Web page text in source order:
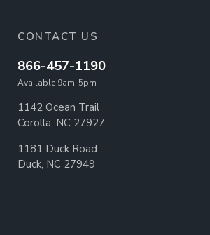
CONTACT US
866-457-1190
Available 9am-5pm
1142 Ocean Trail
Corolla, NC 27927
1181 Duck Road
Duck, NC 27949